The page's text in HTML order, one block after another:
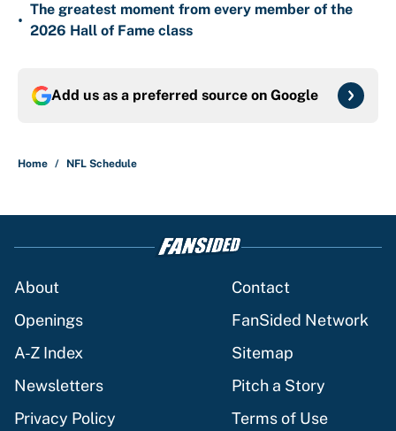
•
The greatest moment from every member of the
2026 Hall of Fame class
Add us as a preferred source on Google
Home / NFL Schedule
About
Contact
Openings
FanSided Network
A-Z Index
Sitemap
Newsletters
Pitch a Story
Privacy Policy
Terms of Use